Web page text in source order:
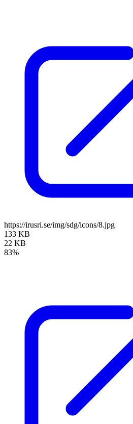
https://irusri.se/img/sdg/icons/8.jpg
133 KB
22 KB
83%